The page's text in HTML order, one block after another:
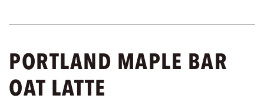
PORTLAND MAPLE BAR
OAT LATTE